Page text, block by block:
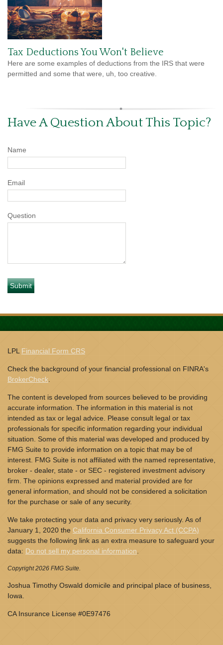
Tax Deductions You Won't Believe
Here are some examples of deductions from the IRS that were
permitted and some that were, uh, too creative.
Have A Question About This Topic?
Name
Email
Question
LPL Financial Form CRS
Check the background of your financial professional on FINRA's
BrokerCheck
The content is developed from sources believed to be providing
accurate information. The information in this material is not
intended as tax or legal advice. Please consult legal or tax
professionals for specific information regarding your individual
situation. Some of this material was developed and produced by
FMG Suite to provide information on a topic that may be of
interest. FMG Suite is not affiliated with the named representative,
broker - dealer, state - or SEC - registered investment advisory
firm. The opinions expressed and material provided are for
general information, and should not be considered a solicitation
for the purchase or sale of any security.
We take protecting your data and privacy very seriously. As of
January 1, 2020 the California Consumer Privacy Act (CCPA)
suggests the following link as an extra measure to safeguard your
data: Do not sell my personal information
Copyright 2026 FMG Suite.
Joshua Timothy Oswald domicile and principal place of business,
Iowa.
CA Insurance License #0E97476